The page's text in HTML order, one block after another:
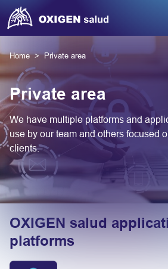
Home Private area
Private area
We have multiple platforms and
use by our team and others focused
clients.
OXIGEN salud
platforms